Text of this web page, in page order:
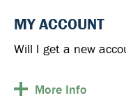
MY ACCOUNT
Will I get a new
More Info